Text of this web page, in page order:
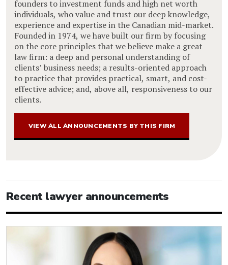
founders to investment funds and high net worth
individuals, who value and trust our deep knowledge,
experience and expertise in the Canadian mid-market.
Founded in 1974, we have built our firm by focusing
on the core principles that we believe make a great
law firm: a deep and personal understanding of
clients’ business needs; a results-oriented approach
to practice that provides practical, smart, and cost-
effective advice; and, above all, responsiveness to our
clients.
VIEW ALL ANNOUNCEMENTS BY THIS FIRM
Recent lawyer announcements